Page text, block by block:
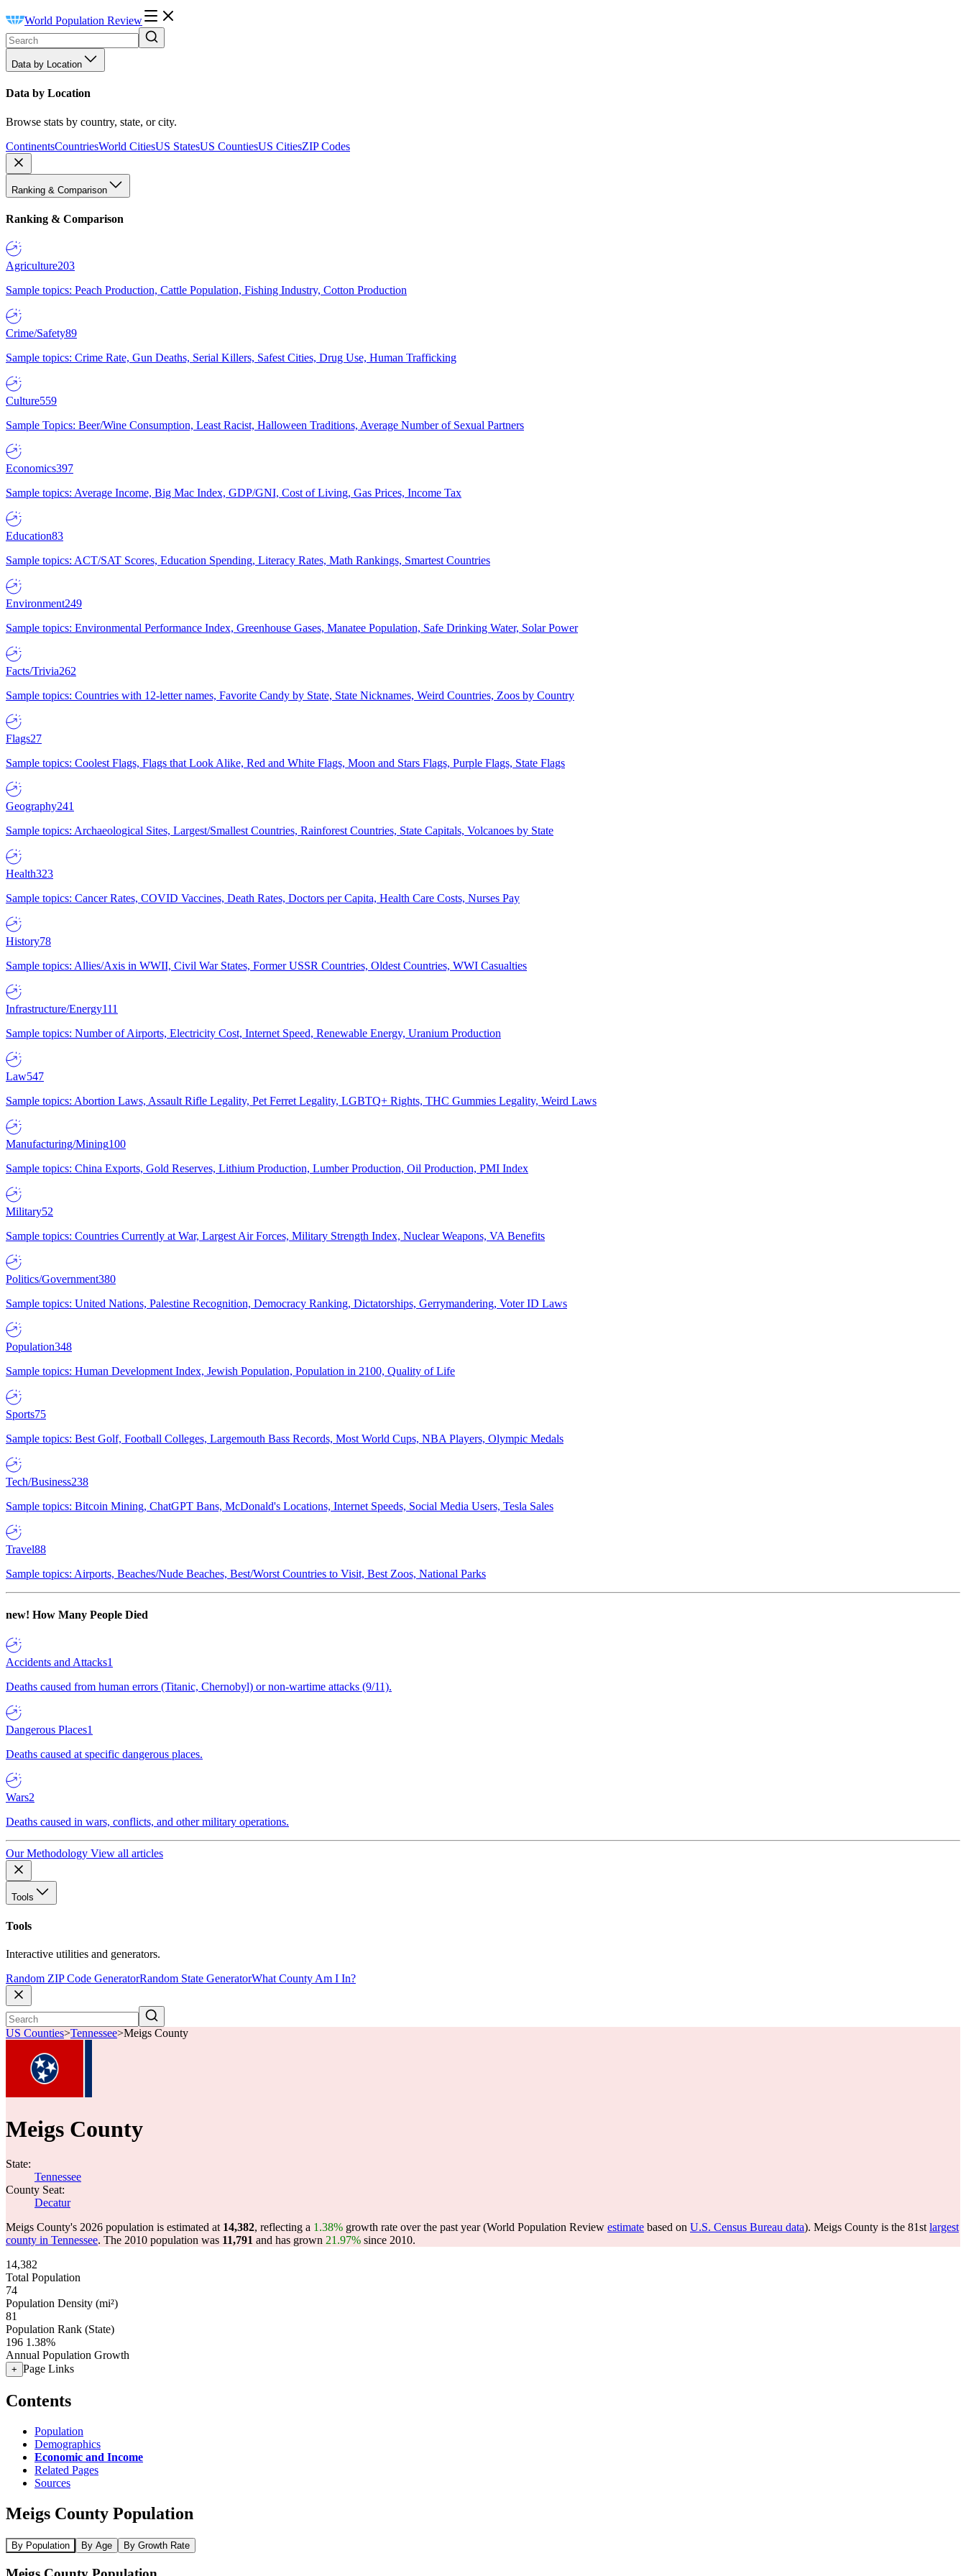
World Population Review
Data by Location
Data by Location
Browse stats by country, state, or city.
ContinentsCountriesWorld CitiesUS StatesUS CountiesUS CitiesZIP Codes
Ranking & Comparison
Ranking & Comparison
Agriculture203
Sample topics: Peach Production, Cattle Population, Fishing Industry, Cotton Production
Crime/Safety89
Sample topics: Crime Rate, Gun Deaths, Serial Killers, Safest Cities, Drug Use, Human Trafficking
Culture559
Sample Topics: Beer/Wine Consumption, Least Racist, Halloween Traditions, Average Number of Sexual Partners
Economics397
Sample topics: Average Income, Big Mac Index, GDP/GNI, Cost of Living, Gas Prices, Income Tax
Education83
Sample topics: ACT/SAT Scores, Education Spending, Literacy Rates, Math Rankings, Smartest Countries
Environment249
Sample topics: Environmental Performance Index, Greenhouse Gases, Manatee Population, Safe Drinking Water, Solar Power
Facts/Trivia262
Sample topics: Countries with 12-letter names, Favorite Candy by State, State Nicknames, Weird Countries, Zoos by Country
Flags27
Sample topics: Coolest Flags, Flags that Look Alike, Red and White Flags, Moon and Stars Flags, Purple Flags, State Flags
Geography241
Sample topics: Archaeological Sites, Largest/Smallest Countries, Rainforest Countries, State Capitals, Volcanoes by State
Health323
Sample topics: Cancer Rates, COVID Vaccines, Death Rates, Doctors per Capita, Health Care Costs, Nurses Pay
History78
Sample topics: Allies/Axis in WWII, Civil War States, Former USSR Countries, Oldest Countries, WWI Casualties
Infrastructure/Energy111
Sample topics: Number of Airports, Electricity Cost, Internet Speed, Renewable Energy, Uranium Production
Law547
Sample topics: Abortion Laws, Assault Rifle Legality, Pet Ferret Legality, LGBTQ+ Rights, THC Gummies Legality, Weird Laws
Manufacturing/Mining100
Sample topics: China Exports, Gold Reserves, Lithium Production, Lumber Production, Oil Production, PMI Index
Military52
Sample topics: Countries Currently at War, Largest Air Forces, Military Strength Index, Nuclear Weapons, VA Benefits
Politics/Government380
Sample topics: United Nations, Palestine Recognition, Democracy Ranking, Dictatorships, Gerrymandering, Voter ID Laws
Population348
Sample topics: Human Development Index, Jewish Population, Population in 2100, Quality of Life
Sports75
Sample topics: Best Golf, Football Colleges, Largemouth Bass Records, Most World Cups, NBA Players, Olympic Medals
Tech/Business238
Sample topics: Bitcoin Mining, ChatGPT Bans, McDonald's Locations, Internet Speeds, Social Media Users, Tesla Sales
Travel88
Sample topics: Airports, Beaches/Nude Beaches, Best/Worst Countries to Visit, Best Zoos, National Parks
new! How Many People Died
Accidents and Attacks1
Deaths caused from human errors (Titanic, Chernobyl) or non-wartime attacks (9/11).
Dangerous Places1
Deaths caused at specific dangerous places.
Wars2
Deaths caused in wars, conflicts, and other military operations.
Our Methodology View all articles
Tools
Tools
Interactive utilities and generators.
Random ZIP Code GeneratorRandom State GeneratorWhat County Am I In?
US Counties>Tennessee>Meigs County
Meigs County
State:
Tennessee
County Seat:
Decatur
Meigs County's 2026 population is estimated at 14,382, reflecting a 1.38% growth rate over the past year (World Population Review estimate based on U.S. Census Bureau data). Meigs County is the 81st largest
county in Tennessee. The 2010 population was 11,791 and has grown 21.97% since 2010.
14,382
Total Population
74
Population Density (mi²)
81
Population Rank (State)
196 1.38%
Annual Population Growth
+ Page Links
Contents
Population
Demographics
Economic and Income
Related Pages
Sources
Meigs County Population
By Population By Age By Growth Rate